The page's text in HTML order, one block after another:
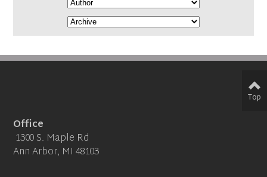
Office
1300 S. Maple Rd
Ann Arbor, MI 48103
Top